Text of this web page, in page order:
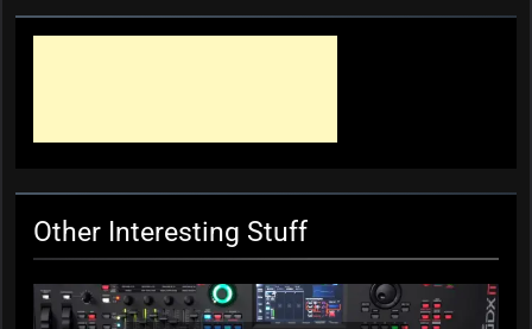
Other Interesting Stuff